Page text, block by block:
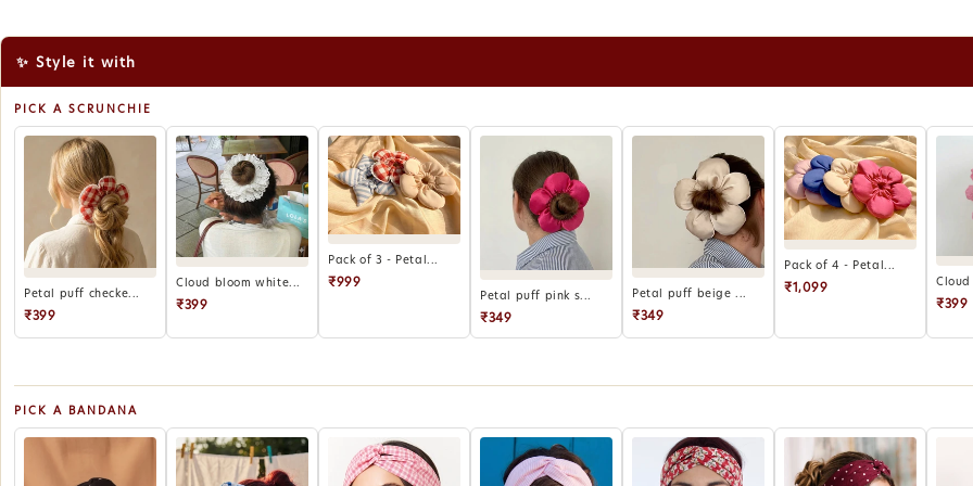
eligible
For
can be
✨ Style it with
PICK A SCRUNCHIE
Petal puff checke...
₹399
Cloud bloom white...
₹399
Pack of 3 - Petal...
₹999
Petal puff pink s...
₹349
Petal puff beige ...
₹349
Pack of 4 - Petal...
₹1,099
₹399
PICK A BANDANA